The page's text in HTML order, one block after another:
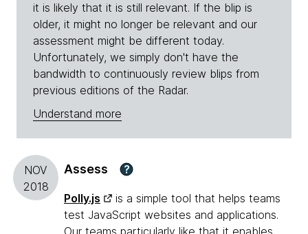
it is likely that it is still relevant. If the blip is
older, it might no longer be relevant and our
assessment might be different today.
Unfortunately, we simply don't have the
bandwidth to continuously review blips from
previous editions of the Radar.
Understand more
NOV
2018
Assess ?
Polly.js
is a simple tool that helps teams
test JavaScript websites and applications.